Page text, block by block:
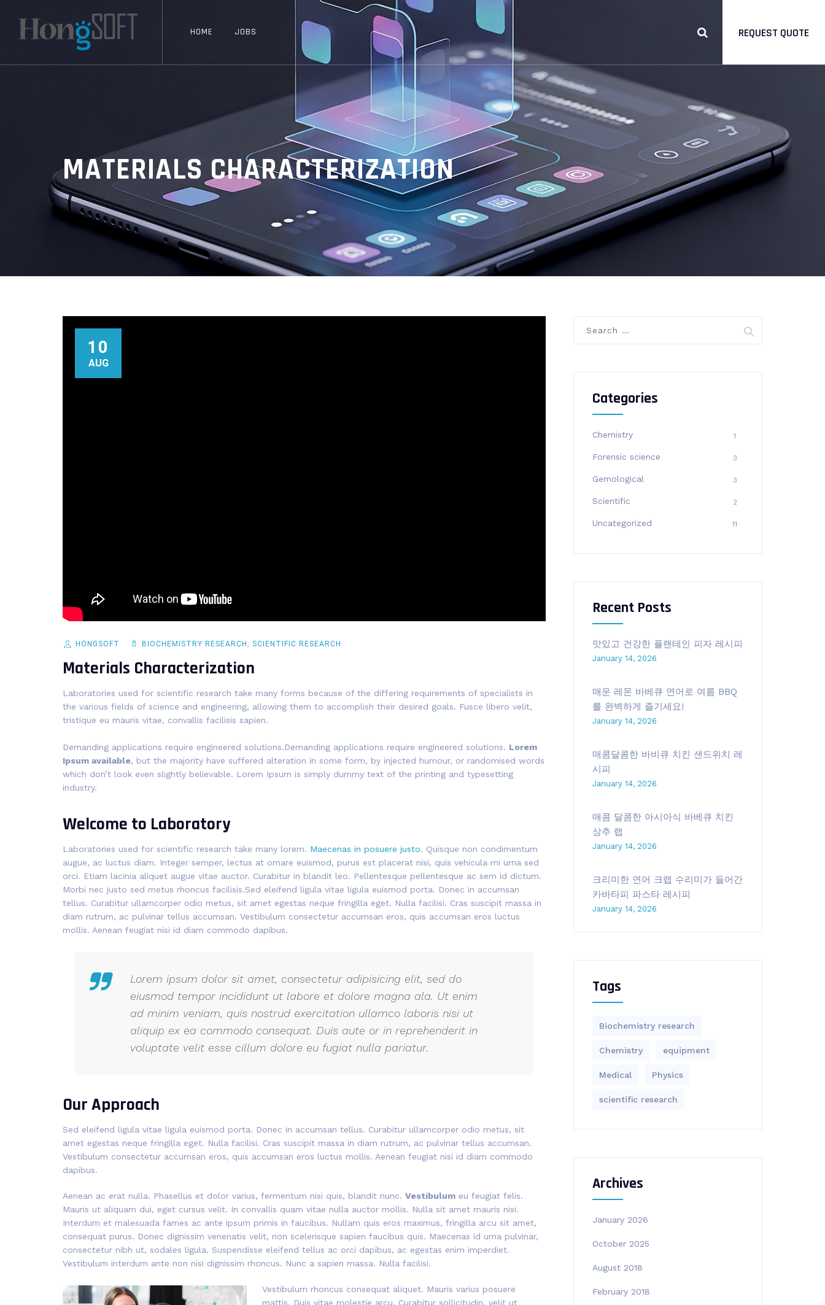
HOME JOBS REQUEST QUOTE
MATERIALS CHARACTERIZATION
10
AUG
HONGSOFT BIOCHEMISTRY RESEARCH , SCIENTIFIC RESEARCH
Materials Characterization
Laboratories used for scientific research take many forms because of the differing requirements of specialists in
the various fields of science and engineering, allowing them to accomplish their desired goals. Fusce libero velit,
tristique eu mauris vitae, convallis facilisis sapien.
Demanding applications require engineered solutions.Demanding applications require engineered solutions. Lorem
Ipsum available, but the majority have suffered alteration in some form, by injected humour, or randomised words
which don’t look even slightly believable. Lorem Ipsum is simply dummy text of the printing and typesetting
industry.
Welcome to Laboratory
Laboratories used for scientific research take many lorem. Maecenas in posuere justo. Quisque non condimentum
augue, ac luctus diam. Integer semper, lectus at ornare euismod, purus est placerat nisi, quis vehicula mi urna sed
orci. Etiam lacinia aliquet augue vitae auctor. Curabitur in blandit leo. Pellentesque pellentesque ac sem id dictum.
Morbi nec justo sed metus rhoncus facilisis.Sed eleifend ligula vitae ligula euismod porta. Donec in accumsan
tellus. Curabitur ullamcorper odio metus, sit amet egestas neque fringilla eget. Nulla facilisi. Cras suscipit massa in
diam rutrum, ac pulvinar tellus accumsan. Vestibulum consectetur accumsan eros, quis accumsan eros luctus
mollis. Aenean feugiat nisi id diam commodo dapibus.
Lorem ipsum dolor sit amet, consectetur adipisicing elit, sed do
eiusmod tempor incididunt ut labore et dolore magna ala. Ut enim
ad minim veniam, quis nostrud exercitation ullamco laboris nisi ut
aliquip ex ea commodo consequat. Duis aute or in reprehenderit in
voluptate velit esse cillum dolore eu fugiat nulla pariatur.
Our Approach
Sed eleifend ligula vitae ligula euismod porta. Donec in accumsan tellus. Curabitur ullamcorper odio metus, sit
amet egestas neque fringilla eget. Nulla facilisi. Cras suscipit massa in diam rutrum, ac pulvinar tellus accumsan.
Vestibulum consectetur accumsan eros, quis accumsan eros luctus mollis. Aenean feugiat nisi id diam commodo
dapibus.
Aenean ac erat nulla. Phasellus et dolor varius, fermentum nisi quis, blandit nunc. Vestibulum eu feugiat felis.
Mauris ut aliquam dui, eget cursus velit. In convallis quam vitae nulla auctor mollis. Nulla sit amet mauris nisi.
Interdum et malesuada fames ac ante ipsum primis in faucibus. Nullam quis eros maximus, fringilla arcu sit amet,
consequat purus. Donec dignissim venenatis velit, non scelerisque sapien faucibus quis. Maecenas id urna pulvinar,
consectetur nibh ut, sodales ligula. Suspendisse eleifend tellus ac orci dapibus, ac egestas enim imperdiet.
Vestibulum interdum ante non nisi dignissim rhoncus. Nunc a sapien massa. Nulla facilisi.
Vestibulum rhoncus consequat aliquet. Mauris varius posuere
mattis. Duis vitae molestie arcu. Curabitur sollicitudin, velit ut
for:
Categories
Chemistry 1
Forensic science 3
Gemological 3
Scientific 2
Uncategorized 11
Recent Posts
맛있고 건강한 플랜테인 피자 레시피
January 14, 2026
매운 레몬 바베큐 연어로 여름 BBQ
를 완벽하게 즐기세요!
January 14, 2026
매콤달콤한 바비큐 치킨 샌드위치 레
시피
January 14, 2026
매콤 달콤한 아시아식 바베큐 치킨
상추 랩
January 14, 2026
크리미한 연어 크랩 수리미가 들어간
카바타피 파스타 레시피
January 14, 2026
Tags
Biochemistry research
Chemistry equipment‎
Medical Physics
scientific research
Archives
January 2026
October 2025
August 2018
February 2018